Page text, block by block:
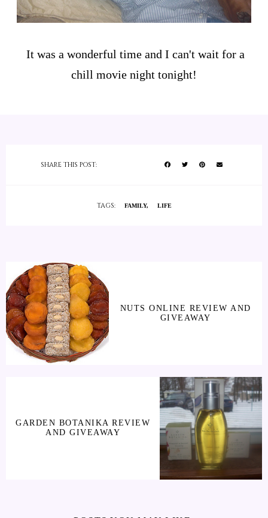
It was a wonderful time and I can't wait for a
chill movie night tonight!
SHARE THIS POST:
TAGS: FAMILY LIFE
NUTS ONLINE REVIEW AND
GIVEAWAY
GARDEN BOTANIKA REVIEW
AND GIVEAWAY